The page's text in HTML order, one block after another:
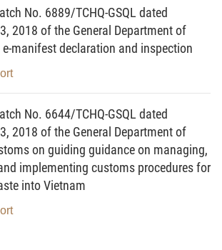
quality of imported waste
considering inspection and
gained from assessment
authorities must decide to grant
clearance of imported waste
with laws.
Natural Resources and
to promulgate the Circular
regulation leading to possible
process of inspection of quality
No. 6889/TCHQ-GSQL dated
2018 of the General Department of
manifest declaration and inspection
No. 6644/TCHQ-GSQL dated
2018 of the General Department of
on guiding guidance on managing,
implementing customs procedures for
into Vietnam